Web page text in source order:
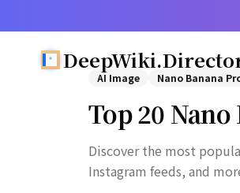
AI Image Nano Banana
Top 20
Discover the most
Instagram feeds, and